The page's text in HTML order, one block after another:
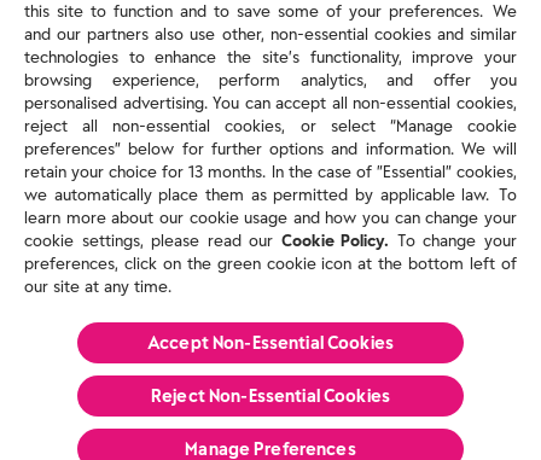
Contact us
Policies & reports
Contact us
Sitemap
Terms and conditions
Privacy policy
Cookie Policy
Reckitt Modern Slavery Statement 2025
© Reckitt 2026 All Rights Reserved
this site to function and to save some of your preferences. We
and our partners also use other, non-essential cookies and similar
technologies to enhance the site’s functionality, improve your
browsing experience, perform analytics, and offer you
personalised advertising. You can accept all non-essential cookies,
reject all non-essential cookies, or select “Manage cookie
preferences” below for further options and information. We will
retain your choice for 13 months. In the case of ”Essential” cookies,
we automatically place them as permitted by applicable law. To
learn more about our cookie usage and how you can change your
cookie settings, please read our Cookie Policy. To change your
preferences, click on the green cookie icon at the bottom left of
our site at any time.
Accept Non-Essential Cookies
Reject Non-Essential​ Cookies
Manage Preferences